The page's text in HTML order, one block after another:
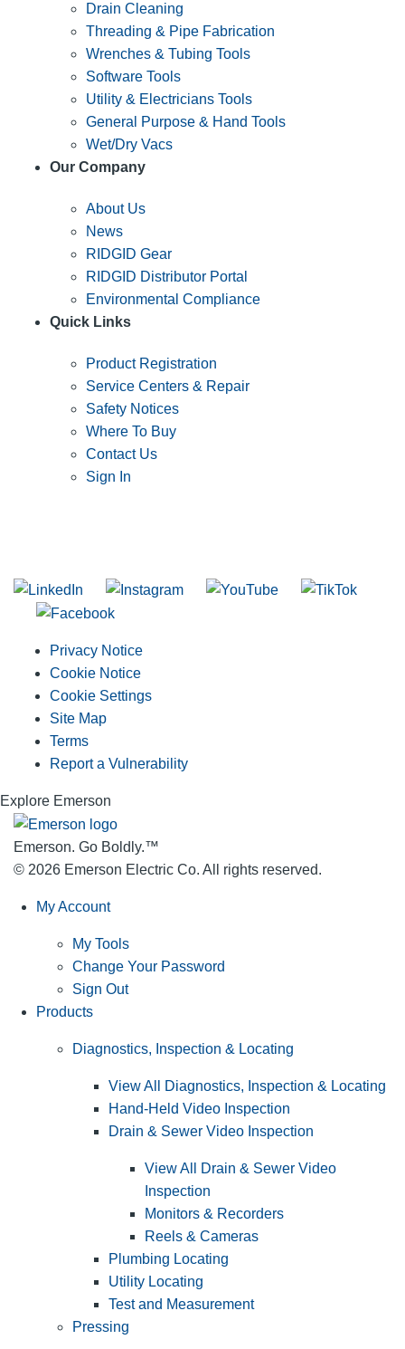
Drain Cleaning
Threading & Pipe Fabrication
Wrenches & Tubing Tools
Software Tools
Utility & Electricians Tools
General Purpose & Hand Tools
Wet/Dry Vacs
Our Company
About Us
News
RIDGID Gear
RIDGID Distributor Portal
Environmental Compliance
Quick Links
Product Registration
Service Centers & Repair
Safety Notices
Where To Buy
Contact Us
Sign In
Privacy Notice
Cookie Notice
Cookie Settings
Site Map
Terms
Report a Vulnerability
Explore Emerson
Emerson. Go Boldly.™
© 2026 Emerson Electric Co. All rights reserved.
My Account
My Tools
Change Your Password
Sign Out
Products
Diagnostics, Inspection & Locating
View All Diagnostics, Inspection & Locating
Hand-Held Video Inspection
Drain & Sewer Video Inspection
View All Drain & Sewer Video
Inspection
Monitors & Recorders
Reels & Cameras
Plumbing Locating
Utility Locating
Test and Measurement
Pressing